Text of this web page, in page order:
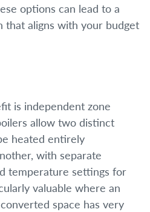
options can lead to a
that aligns with your budget
is independent zone
allow two distinct
heated entirely
with separate
temperature settings for
valuable where an
space has very